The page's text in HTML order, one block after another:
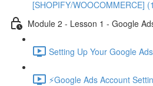
[SHOPIFY/WOOCOMMERCE]
Module 2 - Lesson 1 - Google
Setting Up Your Google
⚡Google Ads Account